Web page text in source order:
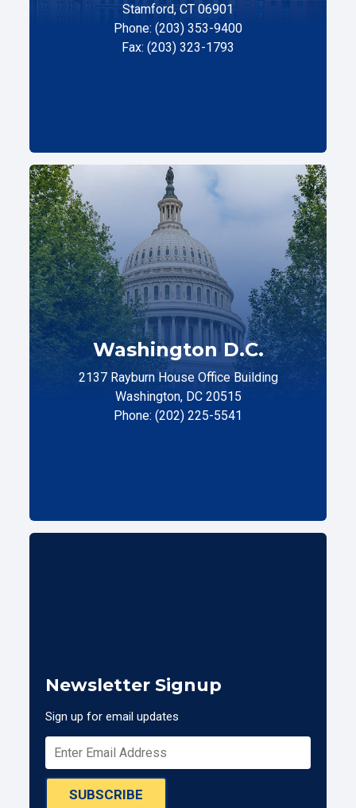
Stamford, CT 06901
Phone: (203) 353-9400
Fax: (203) 323-1793
Washington D.C.
2137 Rayburn House Office Building
Washington, DC 20515
Phone: (202) 225-5541
Newsletter Signup
Sign up for email updates
SUBSCRIBE